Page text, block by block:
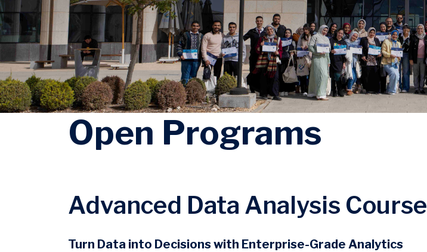
Open Programs
Advanced Data Analysis Course
Turn Data into Decisions with Enterprise-Grade Analytics